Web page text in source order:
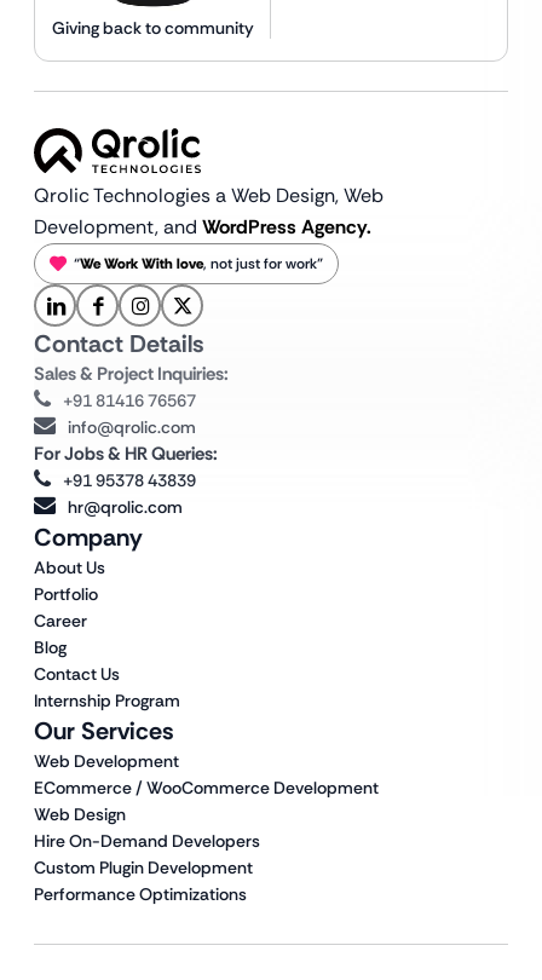
Giving back to community
Qrolic Technologies a Web Design,Web
Development, and WordPress Agency.
“We Work With love, not just for work”
Our Services
Web Development
ECommerce / WooCommerce Development
Web Design
Hire On-Demand Developers
Custom Plugin Development
Performance Optimizations
Company
About Us
Portfolio
Career
Blog
Contact Us
Internship Program
Contact Details
Sales & Project Inquiries:
+91 81416 76567
info@qrolic.com
For Jobs & HR Queries:
+91 95378 43839
hr@qrolic.com